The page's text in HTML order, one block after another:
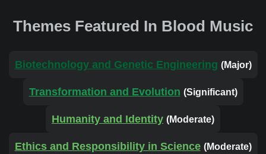
Themes Featured In Blood Music
Biotechnology and Genetic Engineering (Major)
Transformation and Evolution (Significant)
Humanity and Identity (Moderate)
Ethics and Responsibility in Science (Moderate)